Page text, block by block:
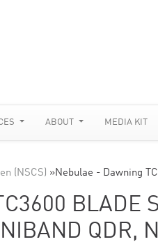
ABOUT MEDIA KIT
(NSCS) »Nebulae - Dawning
BLADE
QDR,